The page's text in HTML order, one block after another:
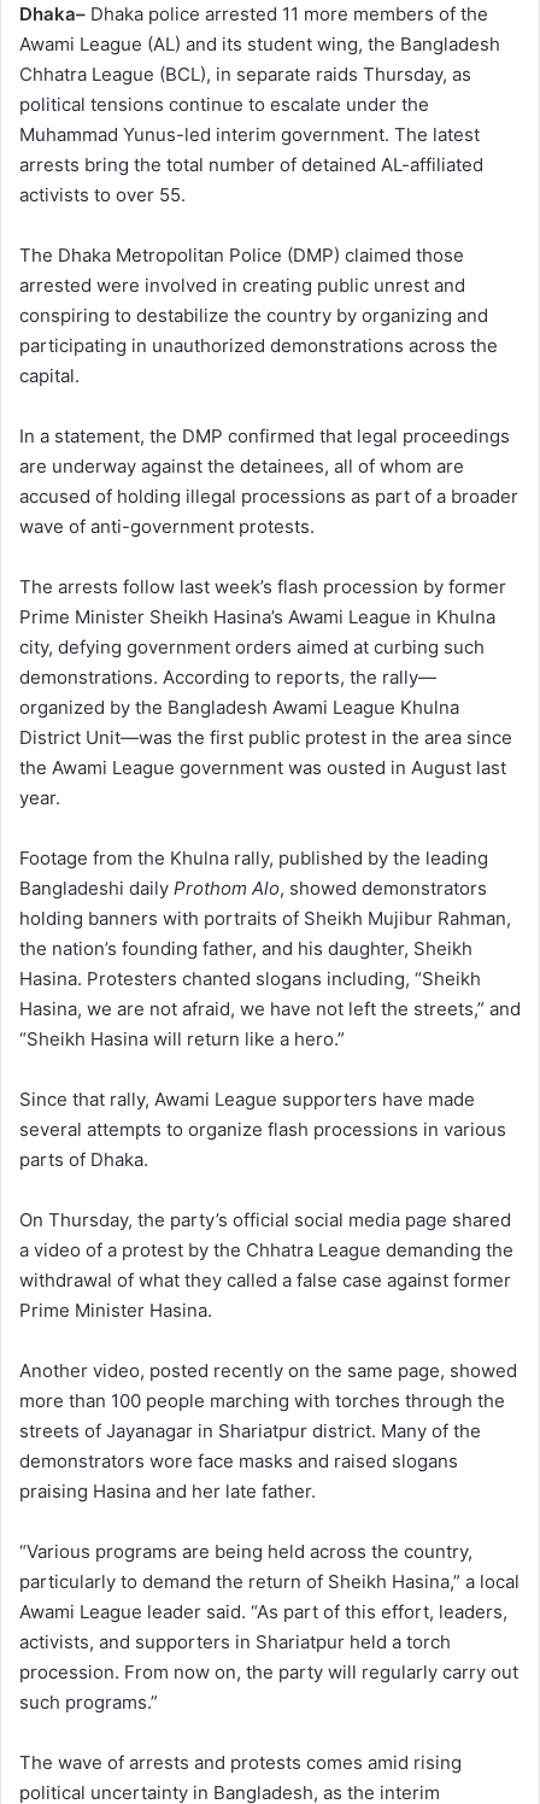
Dhaka– Dhaka police arrested 11 more members of the
Awami League (AL) and its student wing, the Bangladesh
Chhatra League (BCL), in separate raids Thursday, as
political tensions continue to escalate under the
Muhammad Yunus-led interim government. The latest
arrests bring the total number of detained AL-affiliated
activists to over 55.
The Dhaka Metropolitan Police (DMP) claimed those
arrested were involved in creating public unrest and
conspiring to destabilize the country by organizing and
participating in unauthorized demonstrations across the
capital.
In a statement, the DMP confirmed that legal proceedings
are underway against the detainees, all of whom are
accused of holding illegal processions as part of a broader
wave of anti-government protests.
The arrests follow last week’s flash procession by former
Prime Minister Sheikh Hasina’s Awami League in Khulna
city, defying government orders aimed at curbing such
demonstrations. According to reports, the rally—
organized by the Bangladesh Awami League Khulna
District Unit—was the first public protest in the area since
the Awami League government was ousted in August last
year.
Footage from the Khulna rally, published by the leading
Bangladeshi daily Prothom Alo, showed demonstrators
holding banners with portraits of Sheikh Mujibur Rahman,
the nation’s founding father, and his daughter, Sheikh
Hasina. Protesters chanted slogans including, “Sheikh
Hasina, we are not afraid, we have not left the streets,” and
“Sheikh Hasina will return like a hero.”
Since that rally, Awami League supporters have made
several attempts to organize flash processions in various
parts of Dhaka.
On Thursday, the party’s official social media page shared
a video of a protest by the Chhatra League demanding the
withdrawal of what they called a false case against former
Prime Minister Hasina.
Another video, posted recently on the same page, showed
more than 100 people marching with torches through the
streets of Jayanagar in Shariatpur district. Many of the
demonstrators wore face masks and raised slogans
praising Hasina and her late father.
“Various programs are being held across the country,
particularly to demand the return of Sheikh Hasina,” a local
Awami League leader said. “As part of this effort, leaders,
activists, and supporters in Shariatpur held a torch
procession. From now on, the party will regularly carry out
such programs.”
The wave of arrests and protests comes amid rising
political uncertainty in Bangladesh, as the interim